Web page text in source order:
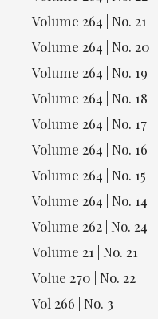
Volume 264 | No. 21
Volume 264 | No. 20
Volume 264 | No. 19
Volume 264 | No. 18
Volume 264 | No. 17
Volume 264 | No. 16
Volume 264 | No. 15
Volume 264 | No. 14
Volume 262 | No. 24
Volume 21 | No. 21
Volue 270 | No. 22
Vol 266 | No. 3